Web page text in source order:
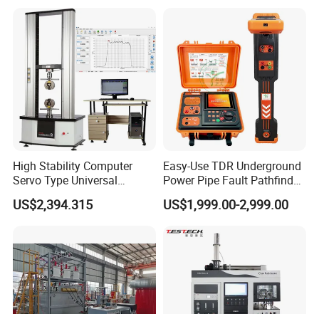
Supplier Provide Other Hipot
High Stability Computer
Servo Type Universal
Testing Machine for
Biopharmaceutical Industry
US$2,394.315
Easy-Use TDR Underground
Power Pipe Fault Pathfinder
Cable Fault Locator & Route
Tracer Pinpoints Breaks to
XLPE Cable Testing
US$1,999.00-2,999.00